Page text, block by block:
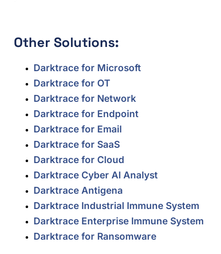
Other Solutions:
Darktrace for Microsoft
Darktrace for OT
Darktrace for Network
Darktrace for Endpoint
Darktrace for Email
Darktrace for SaaS
Darktrace for Cloud
Darktrace Cyber AI Analyst
Darktrace Antigena
Darktrace Industrial Immune System
Darktrace Enterprise Immune System
Darktrace for Ransomware